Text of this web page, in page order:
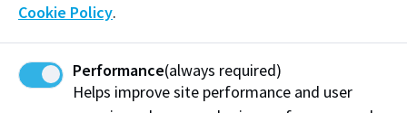
Visit website
Cookie Policy.
Performance(always required)
Helps improve site performance and user